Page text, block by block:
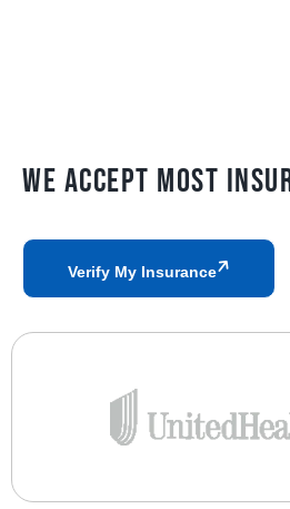
We Accept Most
Verify My Insurance